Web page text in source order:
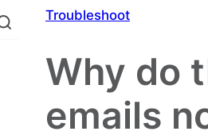
Troubleshoot
Why do
emails